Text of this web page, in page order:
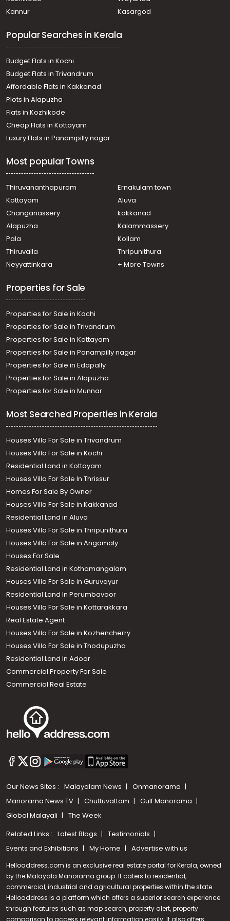
Call us
Residential House Villa for Sale in Kottayam, Pampady,
Pampady
Vazhoor
Residential House Villa for Sale in Kottayam, Pampady,
Pampady
Residential House Villa for Sale in Kottayam, Kanjirapally,
Vazhoor
Residential House Villa for Sale in Kottayam, Kanjirapally,
Pallickathode
Residential House Villa for Sale in Kottayam, Pampady,
Pampady
Residential House Villa for Sale in Kottayam, Pampady,
Pampady
Pampady
Residential House Villa for Sale in Kottayam, Pampady,
South Pampady
Residential House Villa for Sale in Kottayam, Pampady,
Residential House Villa for Sale in Kottayam, Pampady,
Pampady
Residential House Villa for Sale in Kottayam, Kanjirapally,
Pallickathode
Residential House Villa for Sale in Kottayam, Pampady,
Kannur
Kasargod
Popular Searches in Kerala
Budget Flats in Kochi
Budget Flats in Trivandrum
Affordable Flats in Kakkanad
Plots in Alapuzha
Flats in Kozhikode
Cheap Flats in Kottayam
Luxury Flats in Panampilly nagar
Most popular Towns
Thiruvananthapuram
Ernakulam town
Kottayam
Aluva
Changanassery
kakkanad
Alapuzha
Kalammassery
Pala
Kollam
Thiruvalla
Thripunithura
Neyyattinkara
+ More Towns
Properties for Sale
Properties for Sale in Kochi
Properties for Sale in Trivandrum
Properties for Sale in Kottayam
Properties for Sale in Panampilly nagar
Properties for Sale in Edapally
Properties for Sale in Alapuzha
Properties for Sale in Munnar
Most Searched Properties in Kerala
Houses Villa For Sale in Trivandrum
Houses Villa For Sale in Kochi
Residential Land in Kottayam
Houses Villa For Sale In Thrissur
Homes For Sale By Owner
Houses Villa For Sale in Kakkanad
Residential Land in Aluva
Houses Villa For Sale in Thripunithura
Houses Villa For Sale in Angamaly
Houses For Sale
Residential Land in Kothamangalam
Houses Villa For Sale in Guruvayur
Residential Land In Perumbavoor
Houses Villa For Sale in Kottarakkara
Real Estate Agent
Houses Villa For Sale in Kozhencherry
Houses Villa For Sale in Thodupuzha
Residential Land In Adoor
Commercial Property For Sale
Commercial Real Estate
Our News Sites : Malayalam News
Onmanorama
Manorama News TV
Chuttuvattom
Gulf Manorama
Global Malayali
The Week
Related Links : Latest Blogs
Testimonials
Events and Exhibitions
My Home Advertise with us
Helloaddress.com is an exclusive real estate portal for Kerala, owned
by the Malayala Manorama group. It caters to residential,
commercial, industrial and agricultural properties within the state.
Helloaddress is a platform which offers a superior search experience
through features such as map search, property alert, property
comparison to access relevant information easily. It also offers